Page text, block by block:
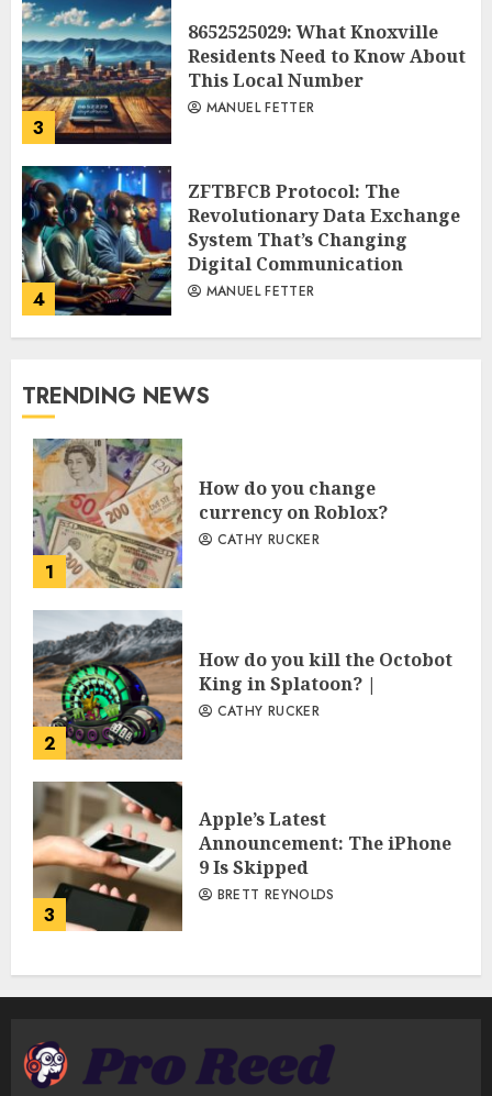
3
8652525029: What Knoxville
Residents Need to Know About
This Local Number
MANUEL FETTER
4
ZFTBFCB Protocol: The
Revolutionary Data Exchange
System That’s Changing
Digital Communication
MANUEL FETTER
TRENDING NEWS
1
How do you change
currency on Roblox?
CATHY RUCKER
2
How do you kill the Octobot
King in Splatoon? |
CATHY RUCKER
3
Apple’s Latest
Announcement: The iPhone
9 Is Skipped
BRETT REYNOLDS